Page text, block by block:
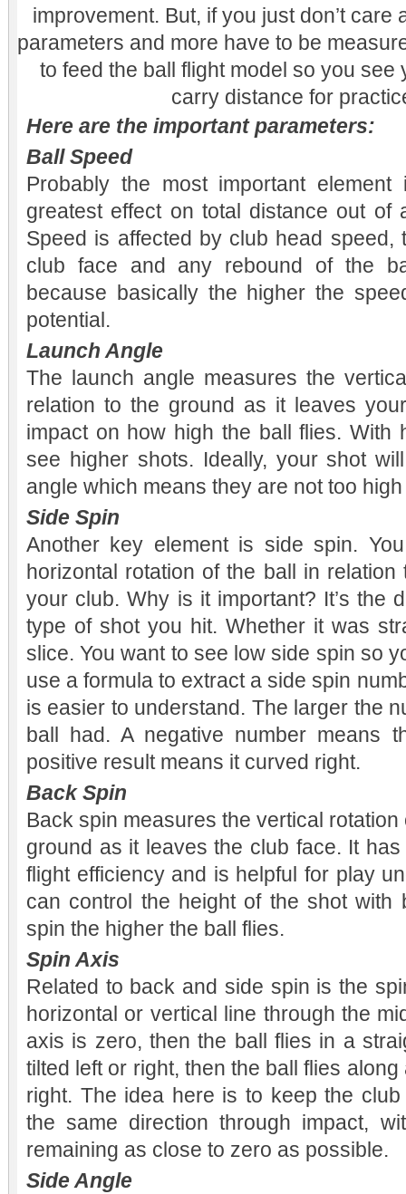
improvement. But, if you just don’t
parameters and more have to be
to feed the ball flight model so you
carry distance for
Here are the important parameters:
Ball Speed
Probably the most important
greatest effect on total distance out of
Speed is affected by club head speed,
club face and any rebound of the
because basically the higher the
potential.
Launch Angle
The launch angle measures the
relation to the ground as it leaves
impact on how high the ball flies. With
see higher shots. Ideally, your shot
angle which means they are not too
Side Spin
Another key element is side spin.
horizontal rotation of the ball in
your club. Why is it important? It’s the
type of shot you hit. Whether it was
slice. You want to see low side spin so
use a formula to extract a side spin
is easier to understand. The larger the
ball had. A negative number means
positive result means it curved right.
Back Spin
Back spin measures the vertical
ground as it leaves the club face. It
flight efficiency and is helpful for play
can control the height of the shot with
spin the higher the ball flies.
Spin Axis
Related to back and side spin is the
horizontal or vertical line through the
axis is zero, then the ball flies in a
tilted left or right, then the ball flies
right. The idea here is to keep the
the same direction through impact,
remaining as close to zero as possible.
Side Angle